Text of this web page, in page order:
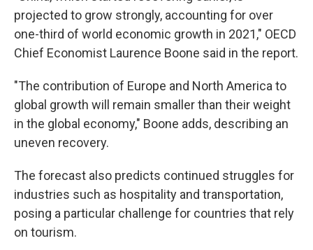
projected to grow strongly, accounting for over
one-third of world economic growth in 2021," OECD
Chief Economist Laurence Boone said in the report.
"The contribution of Europe and North America to
global growth will remain smaller than their weight
in the global economy," Boone adds, describing an
uneven recovery.
The forecast also predicts continued struggles for
industries such as hospitality and transportation,
posing a particular challenge for countries that rely
on tourism.